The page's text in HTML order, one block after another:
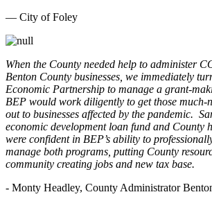
— City of Foley
When the County needed help to administer
Benton County businesses, we immediately
Economic Partnership to manage a grant-
BEP would work diligently to get those much-
out to businesses affected by the pandemic.
economic development loan fund and County
were confident in BEP’s ability to
manage both programs, putting County
community creating jobs and new tax base.
- Monty Headley, County Administrator